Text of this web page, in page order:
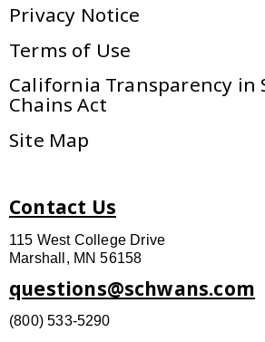
Privacy Notice
Terms of Use
California Transparency in
Chains Act
Site Map
Contact Us
115 West College Drive
Marshall, MN 56158
questions@schwans.com
(800) 533-5290